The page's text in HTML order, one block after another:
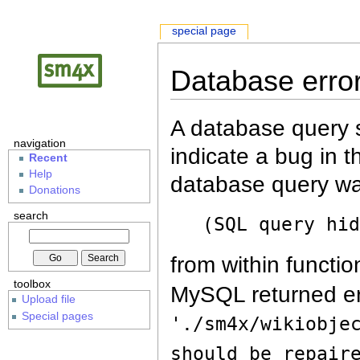
Database
A database query
indicate a bug in
database query
(SQL query
from within
MySQL returned
'./sm4x/
should be
special page
navigation
Recent
Help
Donations
search
toolbox
Upload file
Special pages